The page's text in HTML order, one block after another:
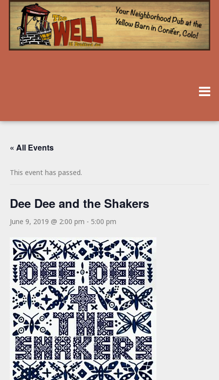
« All Events
This event has passed.
Dee Dee and the Shakers
June 9, 2019 @ 2:00 pm - 5:00 pm